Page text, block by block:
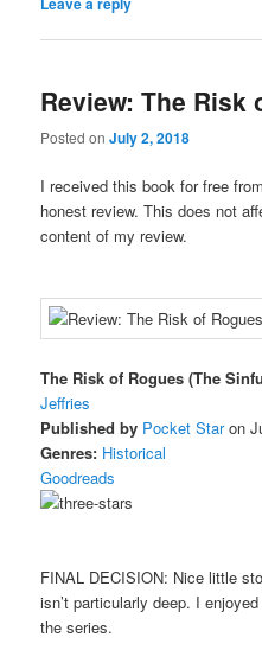
Review: The Risk
Posted onJuly 2, 2018
I received this book for free
honest review. This does not
content of my review.
The Risk of Rogues (The
Jeffries
Published by Pocket Staron
Genres: Historical
Goodreads
FINAL DECISION: Nice little
isn’t particularly deep. I
the series.